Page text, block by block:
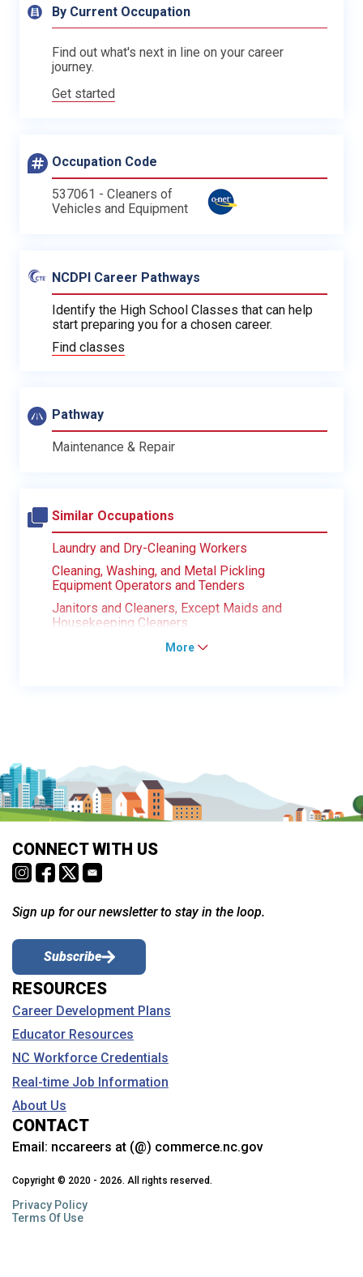
By Current Occupation
Find out what's next in line on your career
journey.
Get started
Occupation Code
537061 - Cleaners of
Vehicles and Equipment
NCDPI Career Pathways
Identify the High School Classes that can help
start preparing you for a chosen career.
Find classes
Pathway
Maintenance & Repair
Similar Occupations
Laundry and Dry-Cleaning Workers
Cleaning, Washing, and Metal Pickling
Equipment Operators and Tenders
Janitors and Cleaners, Except Maids and
Housekeeping Cleaners
More
CONNECT WITH US
Sign up for our newsletter to stay in the loop.
Subscribe
RESOURCES
Career Development Plans
Educator Resources
NC Workforce Credentials
Real-time Job Information
About Us
CONTACT
Email: nccareers at (@) commerce.nc.gov
Copyright © 2020 - 2026. All rights reserved.
Privacy Policy
Terms Of Use